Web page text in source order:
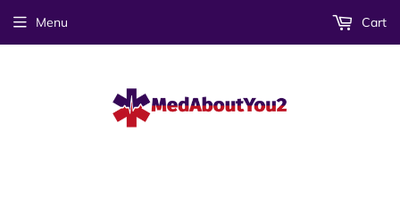
Menu Cart